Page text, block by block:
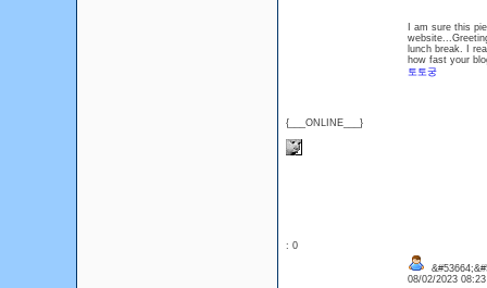
{___ONLINE___}
I am sure this
lunch break. I
how fast your
토토궁
: 0
08/02/2023